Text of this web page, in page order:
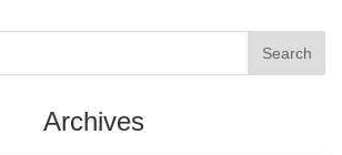
Archives